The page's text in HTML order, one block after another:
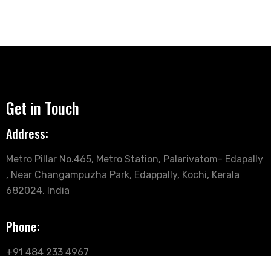
Get in Touch
Address:
Metro Pillar No.465, Metro Station, Palarivatom- Edapally
, Near Changampuzha Park, Edappally, Kochi, Kerala
682024, India
Phone:
+91 484 233 4967